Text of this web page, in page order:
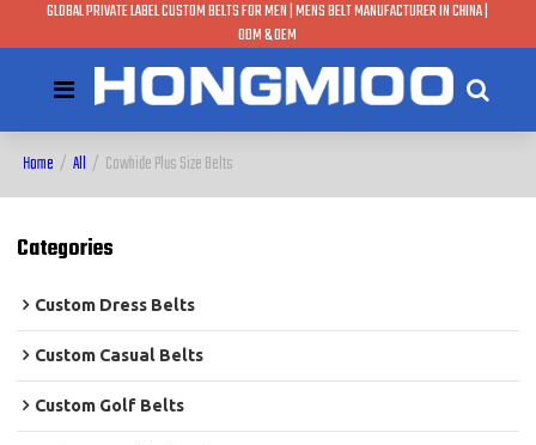
GLOBAL PRIVATE LABEL CUSTOM BELTS FOR MEN | MENS BELT MANUFACTURER IN CHINA |
ODM & OEM
Home / All / Cowhide Plus Size Belts
Categories
Custom Dress Belts
Custom Casual Belts
Custom Golf Belts